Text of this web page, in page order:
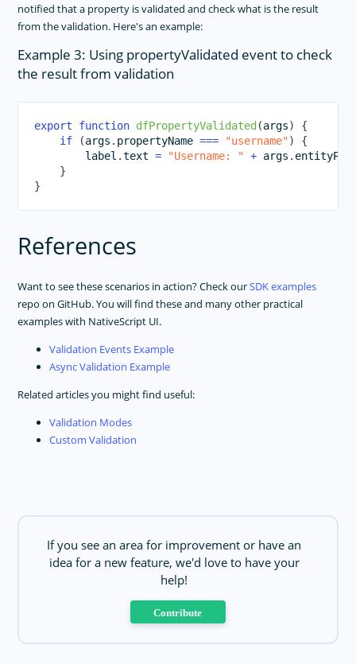
notified that a property is validated and check what is the result
from the validation. Here's an example:
Example 3: Using propertyValidated event to check
the result from validation
export function dfPropertyValidated (args)
{
if
(args . propertyName === "username")
{
        label
.text = "Username: " + args .
}
}
References
Want to see these scenarios in action? Check ourSDK examples
repo on GitHub. You will find these and many other practical
examples with NativeScript UI.
Validation Events Example
Async Validation Example
Related articles you might find useful:
Validation Modes
Custom Validation
If you see an area for improvement or have an
idea for a new feature, we'd love to have your
help!
Contribute